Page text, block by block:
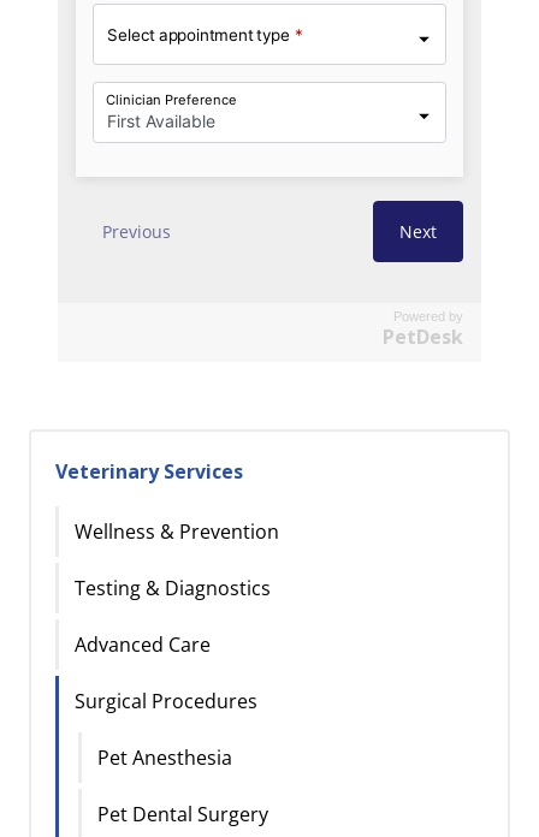
Powered by
PetDesk
Veterinary Services
Wellness & Prevention
Testing & Diagnostics
Advanced Care
Surgical Procedures
Pet Anesthesia
Pet Dental Surgery